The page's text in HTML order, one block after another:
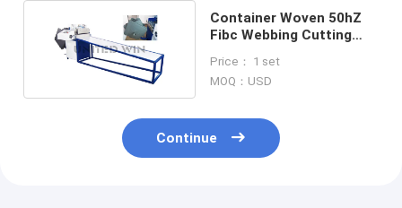
Container Woven 50hZ
Fibc Webbing Cutting
Feeder
Price： 1 set
MOQ：USD
Continue